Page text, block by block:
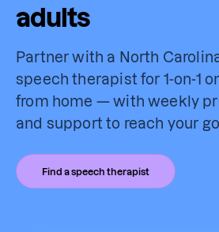
adults
Partner with a North
speech therapist for 1-on-1
from home — with weekly
and support to reach your
Find a speech therapist